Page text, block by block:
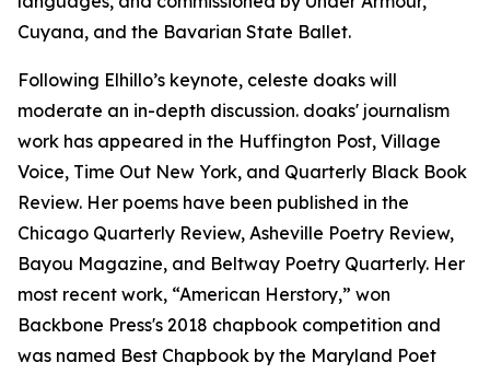
Cuyana, and the Bavarian State Ballet.
Following Elhillo’s keynote, celeste doaks will
moderate an in-depth discussion. doaks' journalism
work has appeared in the Huffington Post, Village
Voice, Time Out New York, and Quarterly Black Book
Review. Her poems have been published in the
Chicago Quarterly Review, Asheville Poetry Review,
Bayou Magazine, and Beltway Poetry Quarterly. Her
most recent work, “American Herstory,” won
Backbone Press's 2018 chapbook competition and
was named Best Chapbook by the Maryland Poet